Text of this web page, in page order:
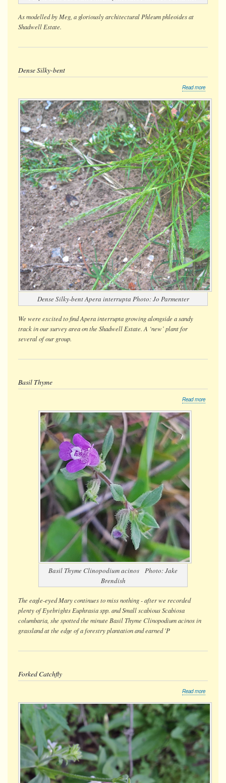
As modelled by Meg, a gloriously architectural Phleum phleoidesat
Shadwell Estate.
Dense Silky-bent
Read moreabout
Silky-
bent
Dense Silky-bentApera interrupta Photo: Jo Parmenter
We were excitedto findApera interrupta growing alongside a sandy
track in our survey area on the Shadwell Estate. A ‘new’ plant for
several of our group.
Basil Thyme
Read moreabout
Basil Thyme Clinopodium acinos Photo: Jake
Brendish
The eagle-eyed Mary continues to miss nothing - after we recorded
plenty of Eyebrights Euphrasia spp. and Small scabiousScabiosa
columbaria , she spotted the minute Basil Thyme Clinopodium acinosin
grassland at the edge of a forestry plantation and earned 'P
Forked Catchfly
Read moreabout
Catchfly